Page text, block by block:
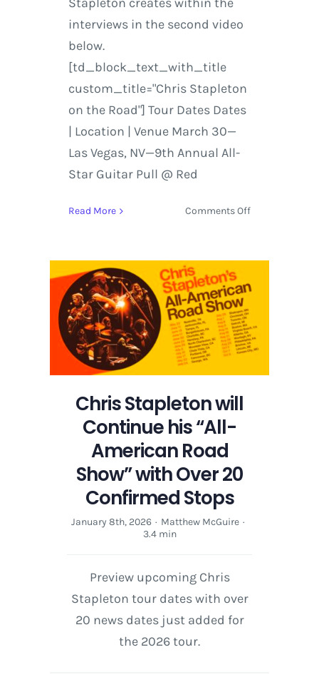
interviews in the second video
below.
[td_block_text_with_title
custom_title="Chris Stapleton
on the Road"] Tour Dates Dates
| Location | Venue March 30—
Las Vegas, NV—9th Annual All-
Star Guitar Pull @ Red
Read More Comments Offon
Added
the
American
Road
featuring
Chris Stapleton will
Continue his “All-
American Road
Show” with Over 20
Confirmed Stops
January 8th, 2026 · Matthew McGuire ·
3.4 min
Preview upcoming Chris
Stapleton tour dates with over
20 news dates just added for
the 2026 tour.